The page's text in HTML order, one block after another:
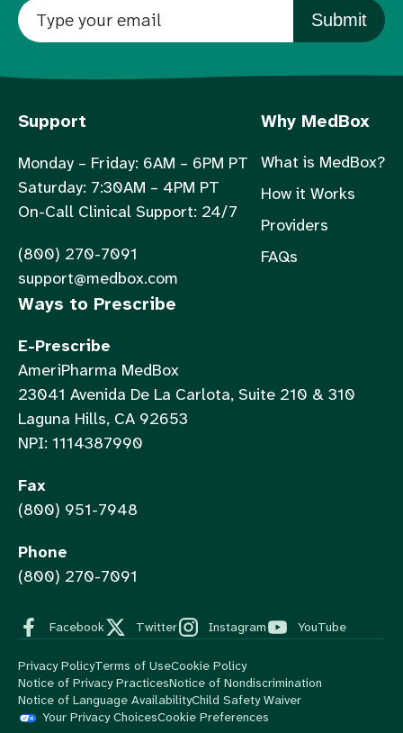
Submit
Support
Monday – Friday: 6AM – 6PM PT
Saturday: 7:30AM – 4PM PT
On-Call Clinical Support: 24/7
(800) 270-7091
support@medbox.com
Why MedBox
What is MedBox?
How it Works
Providers
FAQs
Ways to Prescribe
E-Prescribe
AmeriPharma MedBox
23041 Avenida De La Carlota, Suite 210 & 310
Laguna Hills, CA 92653
NPI: 1114387990
Fax
(800) 951-7948
Phone
(800) 270-7091
Facebook Twitter Instagram YouTube
Privacy PolicyTerms of UseCookie Policy
Notice of Privacy PracticesNotice of Nondiscrimination
Notice of Language AvailabilityChild Safety Waiver
Your Privacy ChoicesCookie Preferences